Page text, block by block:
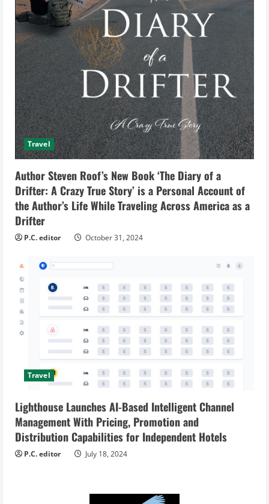
Travel
Author Steven Roof’s New Book ‘The Diary of a
Drifter: A Crazy True Story’ is a Personal Account of
the Author’s Life While Traveling Across America as a
Drifter
P.C. editor October 31, 2024
Travel
Lighthouse Launches AI-Based Intelligent Channel
Management With Pricing, Promotion and
Distribution Capabilities for Independent Hotels
P.C. editor July 18, 2024